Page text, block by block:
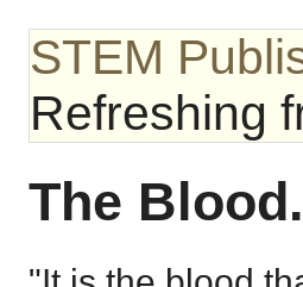
STEM
Refreshing
The Blood.